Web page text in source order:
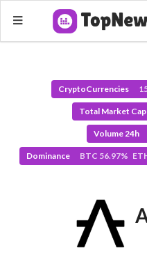
CryptoCurrencies
Total Market Cap
Volume 24h
Dominance BTC 56.97%